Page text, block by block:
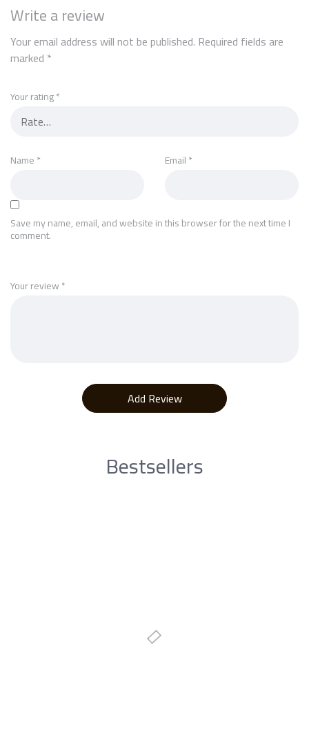
Write a review
Your email address will not be published. Required fields are
marked *
Your rating*
Your review*
Name* Email*
Save my name, email, and website in this browser for the next time I
comment.
Bestsellers